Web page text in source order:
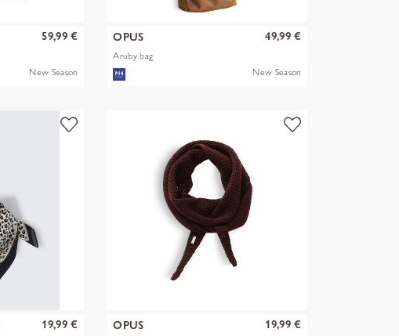
59,99 €
New Season
OPUS
Aruby bag
49,99 €
New Season
19,99 € OPUS 19,99 €